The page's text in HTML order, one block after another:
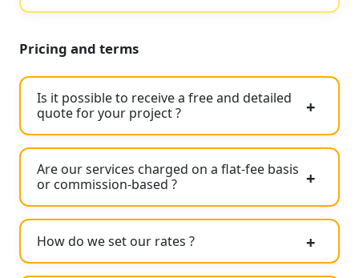
Pricing and terms
Is it possible to receive a free and detailed
quote for your project ?
Are our services charged on a flat-fee basis
or commission-based ?
How do we set our rates ?